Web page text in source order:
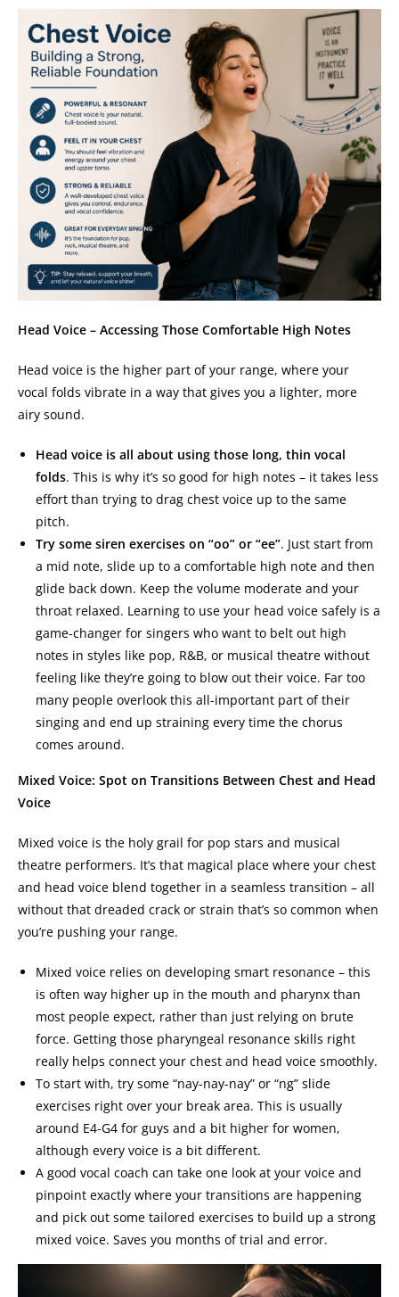
Head Voice – Accessing Those Comfortable High Notes
Head voice is the higher part of your range, where your
vocal folds vibrate in a way that gives you a lighter, more
airy sound.
Head voice is all about using those long, thin vocal
folds. This is why it’s so good for high notes – it takes less
effort than trying to drag chest voice up to the same
pitch.
Try some siren exercises on “oo” or “ee”. Just start from
a mid note, slide up to a comfortable high note and then
glide back down. Keep the volume moderate and your
throat relaxed. Learning to use your head voice safely is a
game-changer for singers who want to belt out high
notes in styles like pop, R&B, or musical theatre without
feeling like they’re going to blow out their voice. Far too
many people overlook this all-important part of their
singing and end up straining every time the chorus
comes around.
Mixed Voice: Spot on Transitions Between Chest and Head
Voice
Mixed voice is the holy grail for pop stars and musical
theatre performers. It’s that magical place where your chest
and head voice blend together in a seamless transition – all
without that dreaded crack or strain that’s so common when
you’re pushing your range.
Mixed voice relies on developing smart resonance – this
is often way higher up in the mouth and pharynx than
most people expect, rather than just relying on brute
force. Getting those pharyngeal resonance skills right
really helps connect your chest and head voice smoothly.
To start with, try some “nay-nay-nay” or “ng” slide
exercises right over your break area. This is usually
around E4-G4 for guys and a bit higher for women,
although every voice is a bit different.
A good vocal coach can take one look at your voice and
pinpoint exactly where your transitions are happening
and pick out some tailored exercises to build up a strong
mixed voice. Saves you months of trial and error.